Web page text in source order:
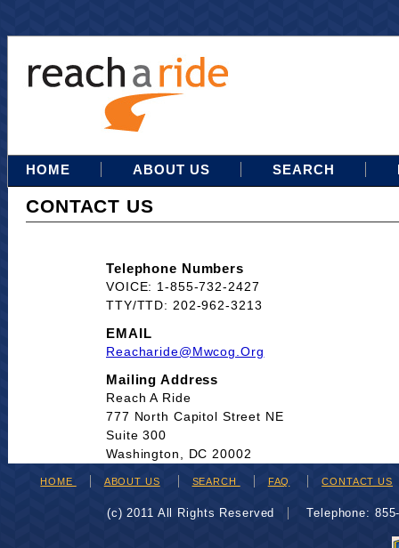
HOME ABOUT US SEARCH
CONTACT US
Telephone Numbers
VOICE: 1-855-732-2427
TTY/TTD: 202-962-3213
EMAIL
Reacharide@mwcog.org
Mailing Address
Reach A Ride
777 North Capitol Street NE
Suite 300
Washington, DC 20002
HOME ABOUT US SEARCH FAQ CONTACT US
(c) 2011 All Rights Reserved Telephone: